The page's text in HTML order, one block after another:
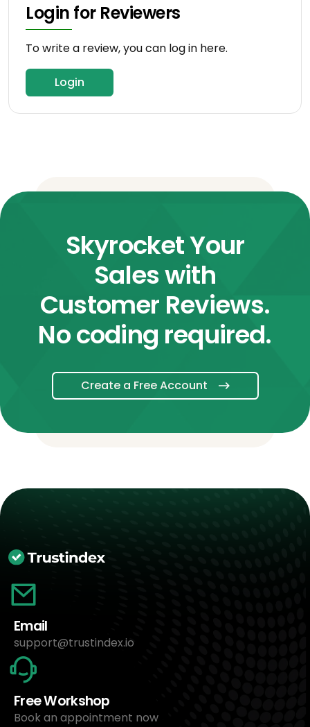
Login for Reviewers
To write a review, you can log in here.
Login
Skyrocket Your
Sales with
Customer Reviews.
No coding required.
Create a Free Account
Email
support@trustindex.io
Free Workshop
Book an appointment now